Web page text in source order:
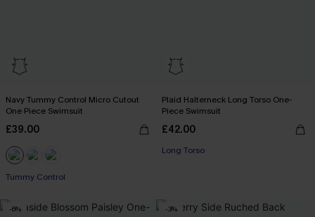
Navy Tummy Control Micro Cutout
One Piece Swimsuit
£39.00
Tummy Control
Plaid Halterneck Long Torso One-
Piece Swimsuit
£42.00
Long Torso
-6% -3%